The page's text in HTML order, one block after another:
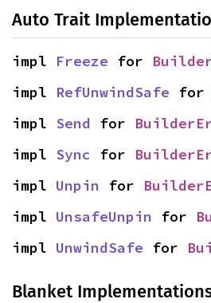
Auto Trait
impl Freeze for
impl RefUnwindSafe for
impl Send for
impl Sync for
impl Unpin for
impl UnsafeUnpin for
impl UnwindSafe for
Blanket